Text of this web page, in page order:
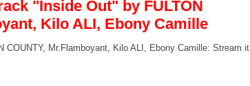
"Inside Out" by FULTON
Kilo ALI, Ebony Camille
COUNTY, Mr.Flamboyant, Kilo ALI, Ebony Camille: Stream it